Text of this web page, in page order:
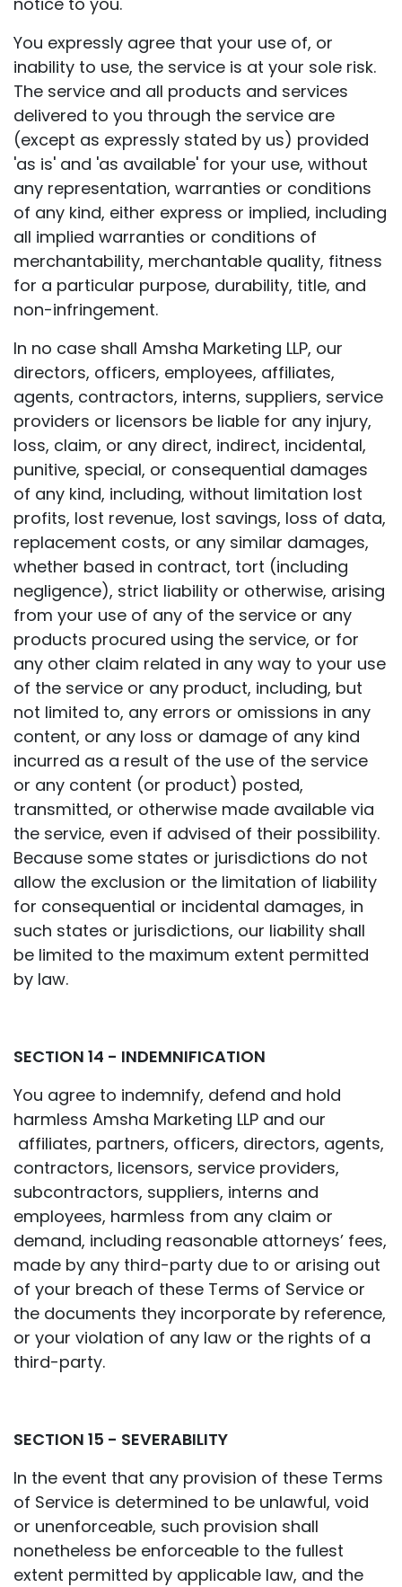
You expressly agree that your use of, or
inability to use, the service is at your sole risk.
The service and all products and services
delivered to you through the service are
(except as expressly stated by us) provided
'as is' and 'as available' for your use, without
any representation, warranties or conditions
of any kind, either express or implied, including
all implied warranties or conditions of
merchantability, merchantable quality, fitness
for a particular purpose, durability, title, and
non-infringement.
In no case shall Amsha Marketing LLP, our
directors, officers, employees, affiliates,
agents, contractors, interns, suppliers, service
providers or licensors be liable for any injury,
loss, claim, or any direct, indirect, incidental,
punitive, special, or consequential damages
of any kind, including, without limitation lost
profits, lost revenue, lost savings, loss of data,
replacement costs, or any similar damages,
whether based in contract, tort (including
negligence), strict liability or otherwise, arising
from your use of any of the service or any
products procured using the service, or for
any other claim related in any way to your use
of the service or any product, including, but
not limited to, any errors or omissions in any
content, or any loss or damage of any kind
incurred as a result of the use of the service
or any content (or product) posted,
transmitted, or otherwise made available via
the service, even if advised of their possibility.
Because some states or jurisdictions do not
allow the exclusion or the limitation of liability
for consequential or incidental damages, in
such states or jurisdictions, our liability shall
be limited to the maximum extent permitted
by law.
SECTION 14 - INDEMNIFICATION
You agree to indemnify, defend and hold
harmless Amsha Marketing LLP and our
affiliates, partners, officers, directors, agents,
contractors, licensors, service providers,
subcontractors, suppliers, interns and
employees, harmless from any claim or
demand, including reasonable attorneys’ fees,
made by any third-party due to or arising out
of your breach of these Terms of Service or
the documents they incorporate by reference,
or your violation of any law or the rights of a
third-party.
SECTION 15 - SEVERABILITY
In the event that any provision of these Terms
of Service is determined to be unlawful, void
or unenforceable, such provision shall
nonetheless be enforceable to the fullest
extent permitted by applicable law, and the